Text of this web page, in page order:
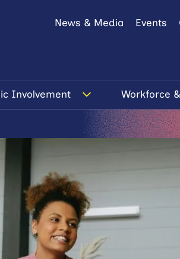
News & Media Events
Involvement Workforce